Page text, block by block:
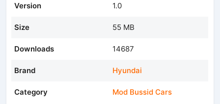
Version 1.0
Size 55 MB
Downloads 14687
Brand Hyundai
Category Mod Bussid Cars